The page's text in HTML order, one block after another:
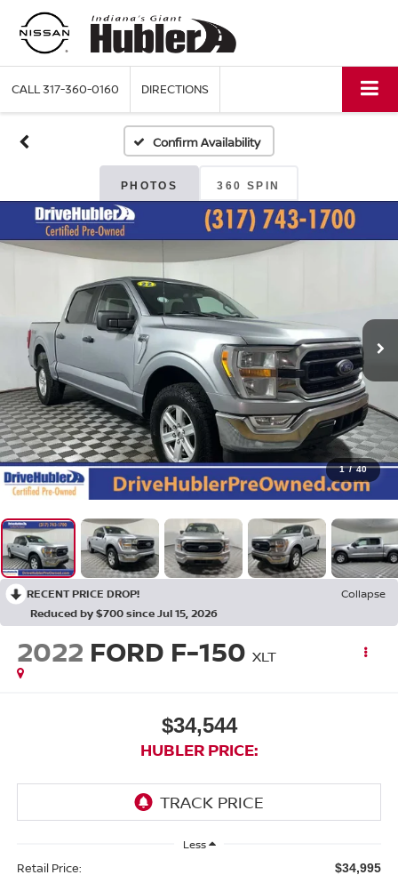
CALL317-360-0160 DIRECTIONS
Confirm Availability
PHOTOS 360 SPIN
1 / 40
RECENT PRICE DROP!
Collapse
Reduced by $700 since Jul 15, 2026
2022 FORD F-150 XLT
$34,544
HUBLER PRICE:
Less
Retail Price: $34,995